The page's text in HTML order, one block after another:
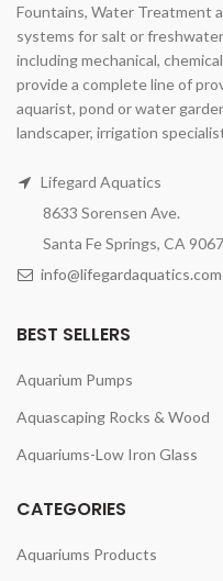
Fountains, Water Treatment
systems for salt or
including mechanical,
provide a complete line of
aquarist, pond or water
landscaper, irrigation
Lifegard Aquatics
8633 Sorensen Ave.
Santa Fe Springs, CA
info@lifegardaquatics.com
BEST SELLERS
Aquarium Pumps
Aquascaping Rocks & Wood
Aquariums-Low Iron Glass
CATEGORIES
Aquariums Products